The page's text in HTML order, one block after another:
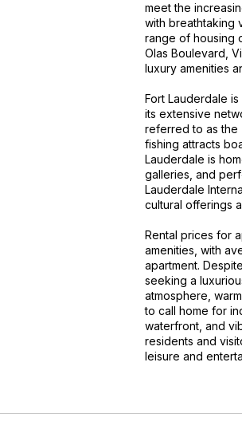
meet the
with breathtaking
range of housing
Olas Boulevard,
luxury amenities
Fort Lauderdale
its extensive
referred to as the
fishing attracts
Lauderdale is
galleries, and
Lauderdale
cultural offerings
Rental prices for
amenities, with
apartment.
seeking a
atmosphere,
to call home for
waterfront, and
residents and
leisure and